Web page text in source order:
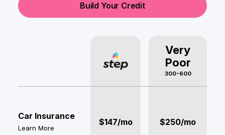
Build Your Credit
Very
Poor
300-600
Car Insurance
Learn More
$147/mo $250/mo